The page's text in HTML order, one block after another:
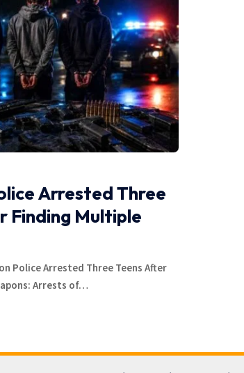
Arrested Three
Finding Multiple
Police Arrested Three Teens After
Arrests of…